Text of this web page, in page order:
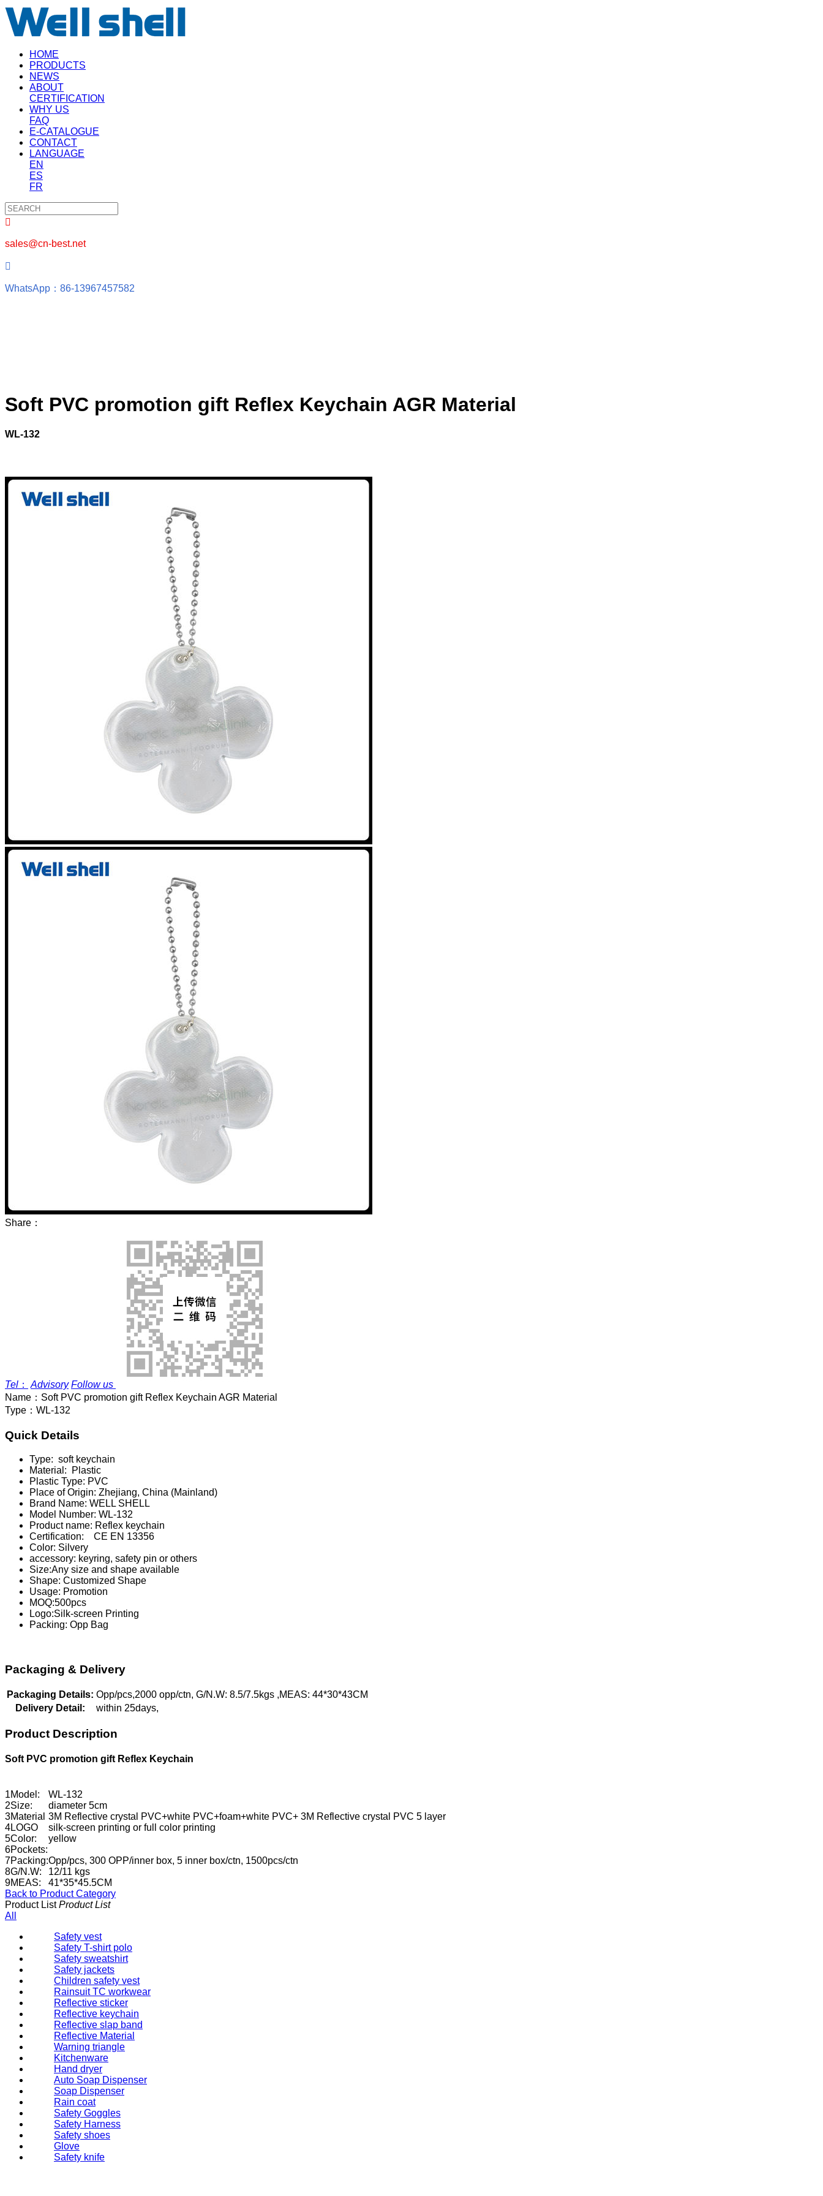
HOME
PRODUCTS
NEWS
ABOUT
CERTIFICATION
WHY US
FAQ
E-CATALOGUE
CONTACT
LANGUAGE
EN
ES
FR

sales@cn-best.net

WhatsApp：86-13967457582
Soft PVC promotion gift Reflex Keychain AGR Material
WL-132
Share：
Tel ： Advisory Follow us
Name： Soft PVC promotion gift Reflex Keychain AGR Material
Type： WL-132
Quick Details
Type: soft keychain
Material:
Plastic
Plastic Type: PVC
Place of Origin: Zhejiang, China (Mainland)
Brand Name: WELL SHELL
Model Number: WL-132
Product name: Reflex keychain
Certification:
CE EN 13356
Color: Silvery
accessory: keyring, safety pin or others
Size:Any size and shape available
Shape: Customized Shape
Usage: Promotion
MOQ:500pcs
Logo:Silk-screen Printing
Packing: Opp Bag
Packaging & Delivery
Packaging Details: Opp/pcs,2000 opp/ctn, G/N.W: 8.5/7.5kgs ,MEAS: 44*30*43CM
Delivery Detail:
within 25days,
Product Description
Soft PVC promotion gift Reflex Keychain
1Model:
WL-132
2Size:
diameter 5cm
3Material 3M Reflective crystal PVC+white PVC+foam+white PVC+ 3M Reflective crystal PVC 5 layer
4LOGO
silk-screen printing or full color printing
5Color:
yellow
6Pockets:
7Packing:Opp/pcs, 300 OPP/inner box, 5 inner box/ctn, 1500pcs/ctn
8G/N.W:
12/11 kgs
9MEAS:
41*35*45.5CM
Back to Product Category
Product List Product List
All
Safety vest
Safety T-shirt polo
Safety sweatshirt
Safety jackets
Children safety vest
Rainsuit TC workwear
Reflective sticker
Reflective keychain
Reflective slap band
Reflective Material
Warning triangle
Kitchenware
Hand dryer
Auto Soap Dispenser
Soap Dispenser
Rain coat
Safety Goggles
Safety Harness
Safety shoes
Glove
Safety knife